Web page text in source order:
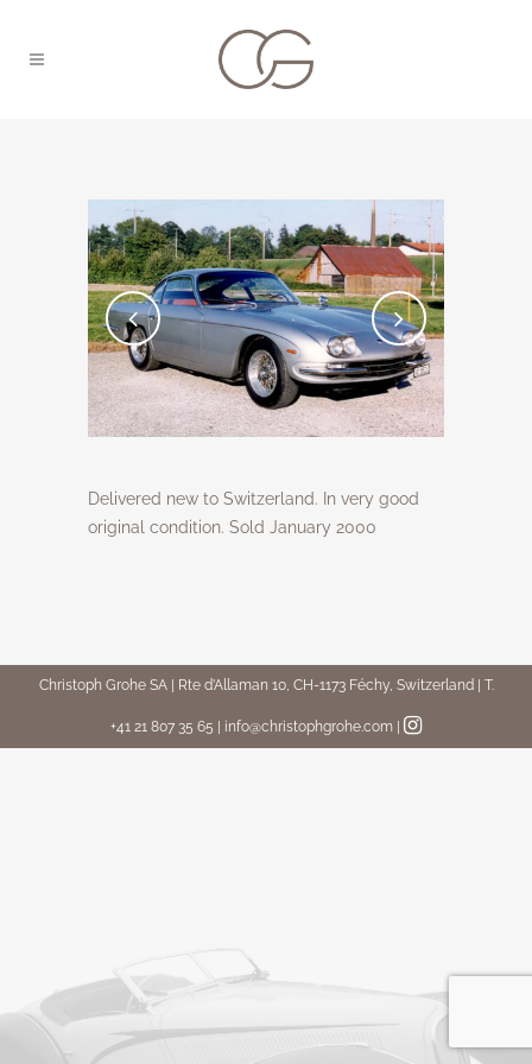
Delivered new to Switzerland. In very good
original condition. Sold January 2000
Christoph Grohe SA | Rte d’Allaman 10, CH-1173 Féchy, Switzerland | T.
+41 21 807 35 65 | info@christophgrohe.com